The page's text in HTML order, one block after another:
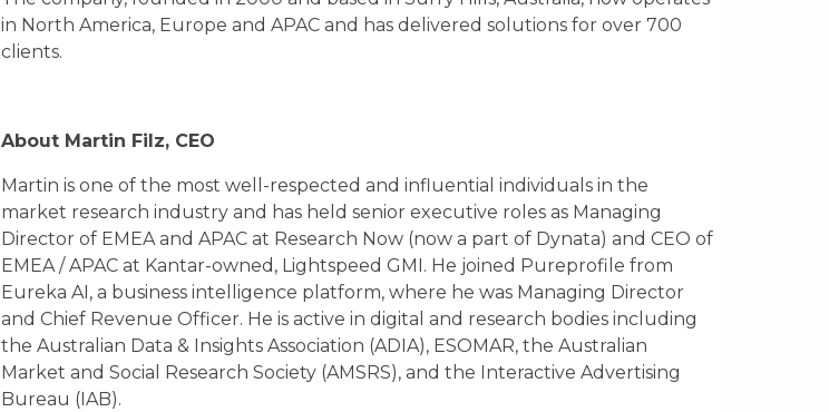
in North America, Europe and APAC and has delivered solutions for over 700
clients.
About Martin Filz, CEO
Martin is one of the most well-respected and influential individuals in the
market research industry and has held senior executive roles as Managing
Director of EMEA and APAC at Research Now (now a part of Dynata) and CEO of
EMEA / APAC at Kantar-owned, Lightspeed GMI. He joined Pureprofile from
Eureka AI, a business intelligence platform, where he was Managing Director
and Chief Revenue Officer. He is active in digital and research bodies including
the Australian Data & Insights Association (ADIA), ESOMAR, the Australian
Market and Social Research Society (AMSRS), and the Interactive Advertising
Bureau (IAB).